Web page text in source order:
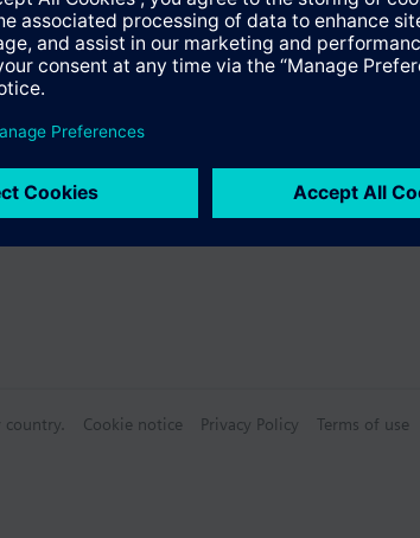
control mode, scenes etc. (dot matrix LCD)
selection
room automation station with plug & play functionality
standard and design bezels
Cookie notice Privacy Policy Terms of use